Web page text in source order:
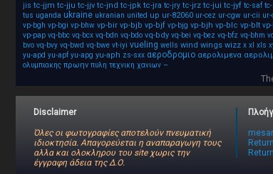
jis tc-jjm tc-jju tc-jjv tc-jnd tc-jpk tc-jra tc-jry tc-jrz tc-jui tc-jyf tc-saf
tus uganda ukraine ukranian united up ur-82060 ur-cez ur-cgw ur-cii ur-
vp-bgh vp-bgi vp-bhw vp-bir vp-bjb vp-bjf vp-bjg vp-bjh vp-blc vp-blt
vp-pap vq-bbc vq-bcx vq-bdn vq-bdo vq-bdy vq-bei vq-bez vq-bfz vq-bhm
bvo vq-bvy vq-bwd vq-bwe vt-iyi vueling wells wind wings wizz x xl xls
yu-apd yu-apf yu-apg yu-aph zs-sxx αεροδρομιο αερολιμενα
ολυμπιακης πρωην πυλη τεχνικη χανιων –
Disclaimer
Όλες οι φωτογραφίες αποτελούν πνευματική
ιδιοκτησία. Απαγορεύεται η αναπαραγωγη τους
αλλα και ολοκληρου του site χωρις την
έγγραφη άδεια της Δ.Ο.